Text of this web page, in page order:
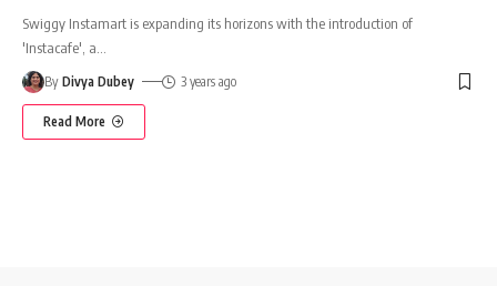
Swiggy Instamart is expanding its horizons with the introduction of
'Instacafe', a
By Divya Dubey 3 years ago
Read More